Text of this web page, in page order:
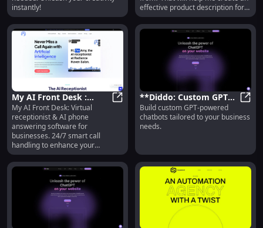
instantly!
effective product description for
you.
My AI Front Desk :
Virtual Receptionist & AI
Phone Answering for
Business
My AI Front Desk : Virtual
My AI Front Desk: Virtual
receptionist & AI phone
answering software for
businesses. 24/7 smart call
handling to enhance your
customer experience.
**Diddo: Custom GPT
Chatbots Tailored to
Your Business Needs**
Build custom GPT-powered
chatbots tailored to your business
needs.